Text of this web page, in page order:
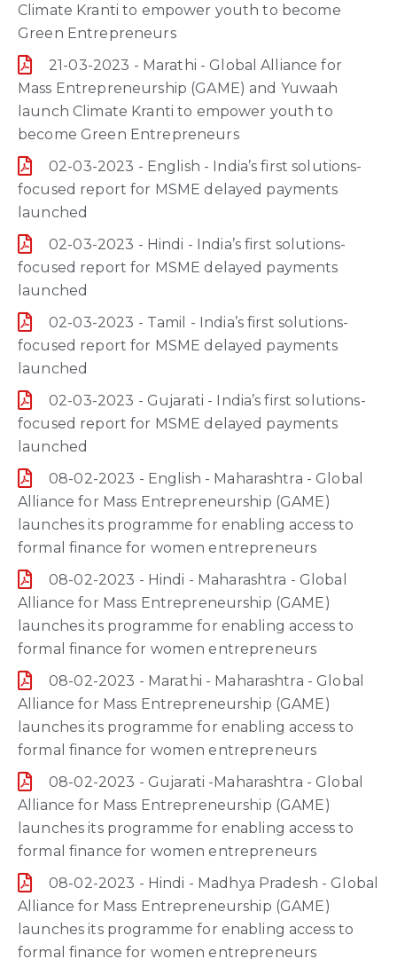
Climate Kranti to empower youth to become
Green Entrepreneurs
21-03-2023 - Marathi - Global Alliance for
Mass Entrepreneurship (GAME) and Yuwaah
launch Climate Kranti to empower youth to
become Green Entrepreneurs
02-03-2023 - English - India’s first solutions-
focused report for MSME delayed payments
launched
02-03-2023 - Hindi - India’s first solutions-
focused report for MSME delayed payments
launched
02-03-2023 - Tamil - India’s first solutions-
focused report for MSME delayed payments
launched
02-03-2023 - Gujarati - India’s first solutions-
focused report for MSME delayed payments
launched
08-02-2023 - English - Maharashtra - Global
Alliance for Mass Entrepreneurship (GAME)
launches its programme for enabling access to
formal finance for women entrepreneurs
08-02-2023 - Hindi - Maharashtra - Global
Alliance for Mass Entrepreneurship (GAME)
launches its programme for enabling access to
formal finance for women entrepreneurs
08-02-2023 - Marathi - Maharashtra - Global
Alliance for Mass Entrepreneurship (GAME)
launches its programme for enabling access to
formal finance for women entrepreneurs
08-02-2023 - Gujarati -Maharashtra - Global
Alliance for Mass Entrepreneurship (GAME)
launches its programme for enabling access to
formal finance for women entrepreneurs
08-02-2023 - Hindi - Madhya Pradesh - Global
Alliance for Mass Entrepreneurship (GAME)
launches its programme for enabling access to
formal finance for women entrepreneurs